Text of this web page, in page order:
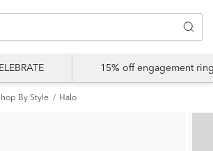
15% off engagement
By Style Halo